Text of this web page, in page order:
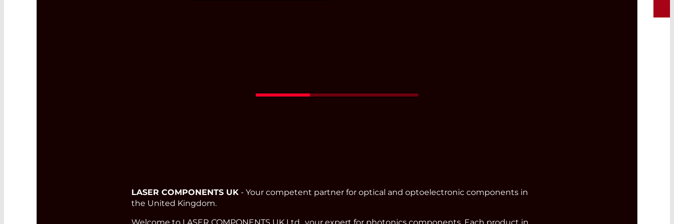
LASER COMPONENTS UK - Your competent partner for optical and optoelectronic components in
the United Kingdom.
Welcome to LASER COMPONENTS UK Ltd., your expert for photonics components. Each product in